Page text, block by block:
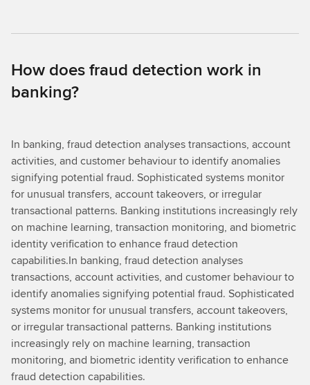
How does fraud detection work in
banking?
In banking, fraud detection analyses transactions, account
activities, and customer behaviour to identify anomalies
signifying potential fraud. Sophisticated systems monitor
for unusual transfers, account takeovers, or irregular
transactional patterns. Banking institutions increasingly rely
on machine learning, transaction monitoring, and biometric
identity verification to enhance fraud detection
capabilities.In banking, fraud detection analyses
transactions, account activities, and customer behaviour to
identify anomalies signifying potential fraud. Sophisticated
systems monitor for unusual transfers, account takeovers,
or irregular transactional patterns. Banking institutions
increasingly rely on machine learning, transaction
monitoring, and biometric identity verification to enhance
fraud detection capabilities.